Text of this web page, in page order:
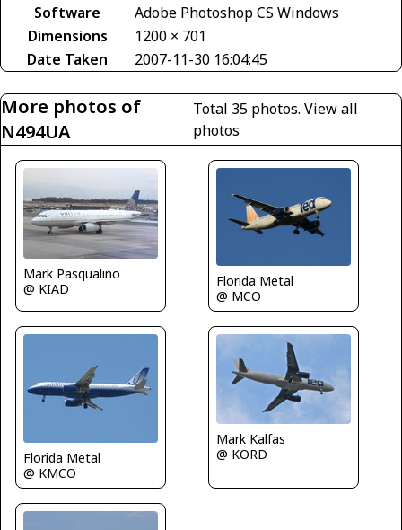
Software
Adobe Photoshop CS Windows
Dimensions
1200 × 701
Date Taken
2007-11-30 16:04:45
More photos of
N494UA
Total 35 photos.View all
photos
Mark Pasqualino
@ KIAD
Florida Metal
@ MCO
Florida Metal
@ KMCO
Mark Kalfas
@ KORD